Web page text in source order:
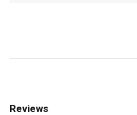
Reviews